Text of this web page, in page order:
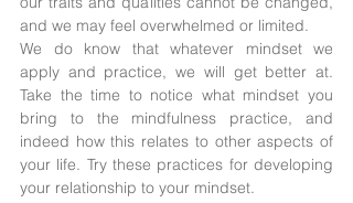
and we may feel overwhelmed or limited.
We do know that whatever mindset we
apply and practice, we will get better at.
Take the time to notice what mindset you
bring to the mindfulness practice, and
indeed how this relates to other aspects of
your life. Try these practices for developing
your relationship to your mindset.